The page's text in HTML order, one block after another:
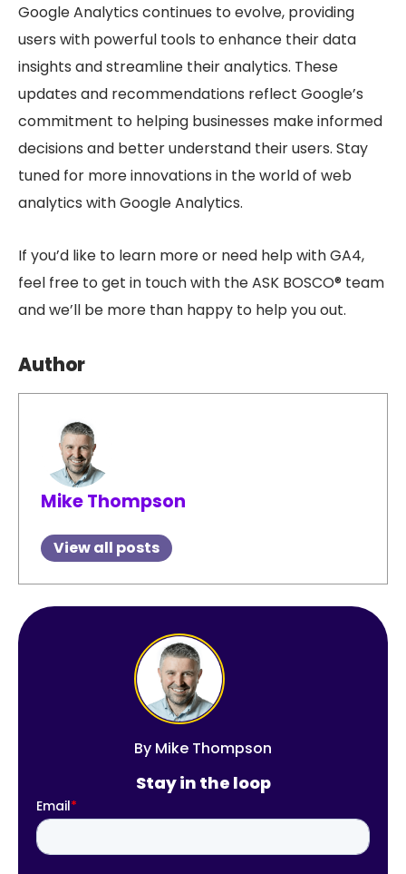
Google Analytics continues to evolve, providing
users with powerful tools to enhance their data
insights and streamline their analytics. These
updates and recommendations reflect Google’s
commitment to helping businesses make informed
decisions and better understand their users. Stay
tuned for more innovations in the world of web
analytics with Google Analytics.
If you’d like to learn more or need help with GA4,
feel free to get in touch with the ASK BOSCO® team
and we’ll be more than happy to help you out.
Author
Mike Thompson
View all posts
By Mike Thompson
Stay in the loop